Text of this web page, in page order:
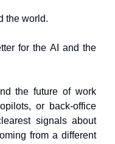
the world.
for the AI and the
the future of work
or back‑office
signals about
from a different